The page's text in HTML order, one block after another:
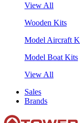
View All
Wooden Kits
Model Aircraft
Model Boat Kits
View All
Sales
Brands